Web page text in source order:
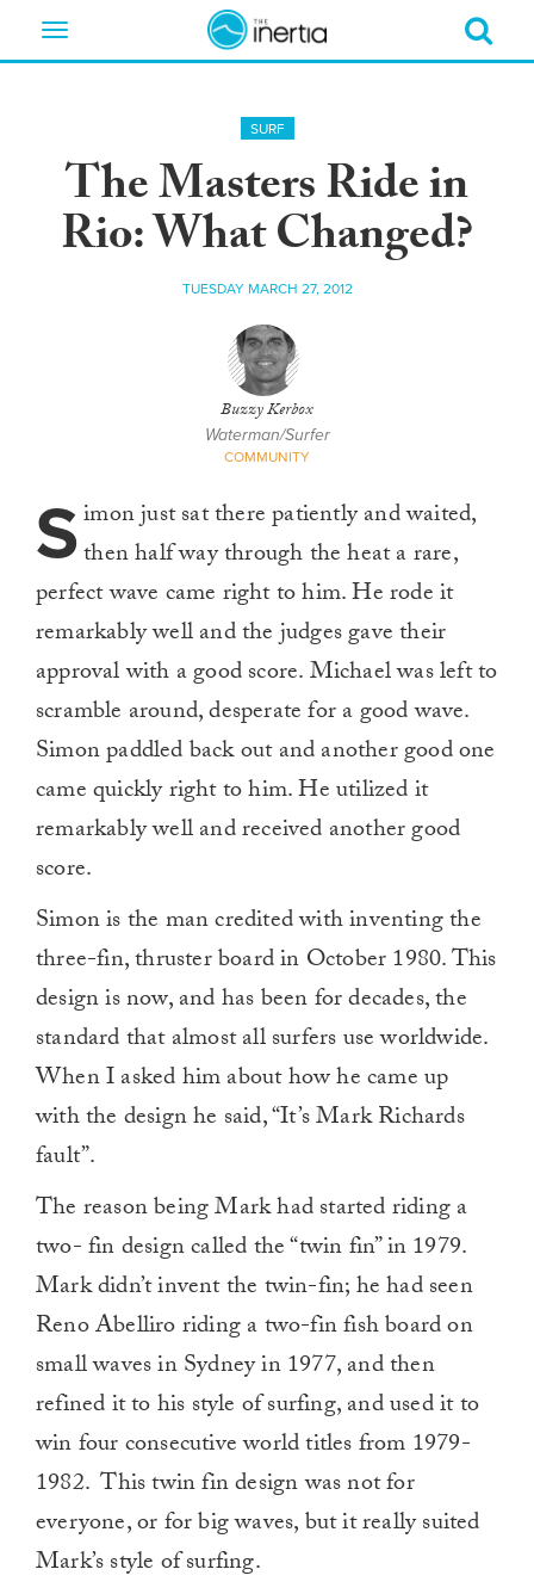
Toggle
SURF
The Masters Ride in
Rio: What Changed?
TUESDAY MARCH 27, 2012
Buzzy Kerbox
Waterman/Surfer
COMMUNITY
Simon just sat there patiently and waited,
then half way through the heat a rare,
perfect wave came right to him. He rode it
remarkably well and the judges gave their
approval with a good score. Michael was left to
scramble around, desperate for a good wave.
Simon paddled back out and another good one
came quickly right to him. He utilized it
remarkably well and received another good
score.
Simon is the man credited with inventing the
three-fin, thruster board in October 1980. This
design is now, and has been for decades, the
standard that almost all surfers use worldwide.
When I asked him about how he came up
with the design he said, “It’s Mark Richards
fault”.
The reason being Mark had started riding a
two- fin design called the “twin fin” in 1979.
Mark didn’t invent the twin-fin; he had seen
Reno Abelliro riding a two-fin fish board on
small waves in Sydney in 1977, and then
refined it to his style of surfing, and used it to
win four consecutive world titles from 1979-
1982. This twin fin design was not for
everyone, or for big waves, but it really suited
Mark’s style of surfing.